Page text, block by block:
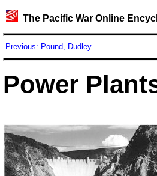
The Pacific War Online
Previous: Pound, Dudley
Power